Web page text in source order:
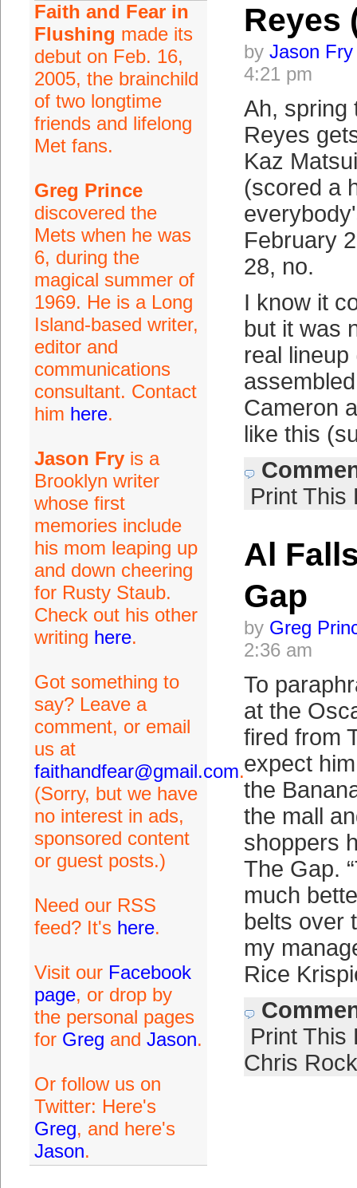
Faith and Fear in
Flushing made its
debut on Feb. 16,
2005, the brainchild
of two longtime
friends and lifelong
Met fans.
Greg Prince
discovered the
Mets when he was
6, during the
magical summer of
1969. He is a Long
Island-based writer,
editor and
communications
consultant. Contact
him here.
Jason Fryis a
Brooklyn writer
whose first
memories include
his mom leaping up
and down cheering
for Rusty Staub.
Check out his other
writing here.
Got something to
say? Leave a
comment, or email
us at
faithandfear@gmail.com.
(Sorry, but we have
no interest in ads,
sponsored content
or guest posts.)
Need our RSS
feed? It's here.
Visit our Facebook
page, or drop by
the personal pages
for Greg and Jason.
Or follow us on
Twitter: Here's
Greg, and here's
Jason.
Reyes
by Jason Fry
4:21 pm
Ah, spring
Reyes
Kaz
(scored a
February
28, no.
I know it
but it was
real
Cameron
like this
Print This
Al
Gap
by Greg
2:36 am
To
at the
fired from
expect
the
the mall
shoppers
The Gap.
much
belts over
my
Rice
Print This
Chris Rock